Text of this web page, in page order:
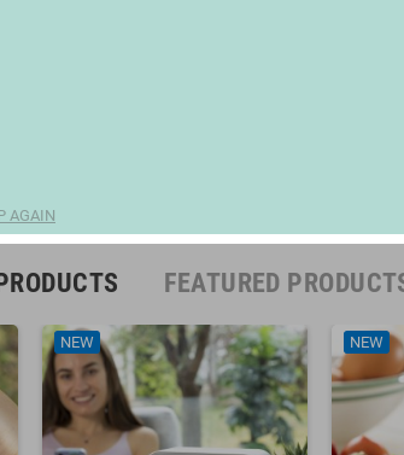
FEATURED
NEW NEW
AGAIN